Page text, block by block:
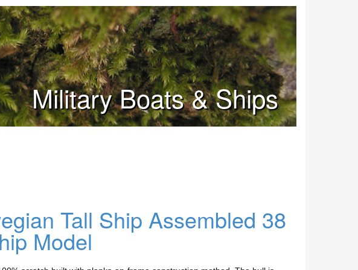
Military Boats & Ships
Tall Ship Assembled 38
Model